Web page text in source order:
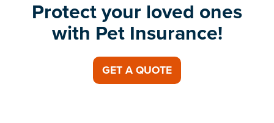
Protect your loved ones
with Pet Insurance!
GET A QUOTE